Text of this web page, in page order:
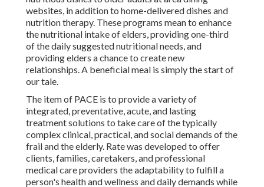
websites, in addition to home-delivered dishes and
nutrition therapy. These programs mean to enhance
the nutritional intake of elders, providing one-third
of the daily suggested nutritional needs, and
providing elders a chance to create new
relationships. A beneficial meal is simply the start of
our tale.
The item of PACE is to provide a variety of
integrated, preventative, acute, and lasting
treatment solutions to take care of the typically
complex clinical, practical, and social demands of the
frail and the elderly. Rate was developed to offer
clients, families, caretakers, and professional
medical care providers the adaptability to fulfill a
person's health and wellness and daily demands while